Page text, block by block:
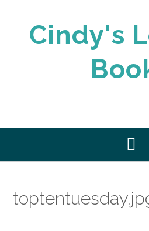
Cindy's